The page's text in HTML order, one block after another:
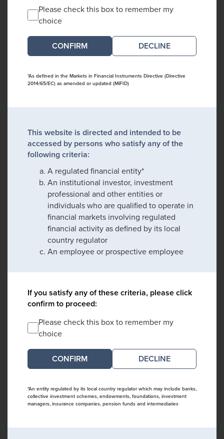
Please check this box to remember my
choice
DECLINE
*As defined in the Markets in Financial Instruments Directive (Directive
2014/65/EC) as amended or updated (MiFID)
This website is directed and intended to be
accessed by persons who satisfy any of the
following criteria:
A regulated financial entity*
An institutional investor, investment
professional and other entities or
individuals who are qualified to operate in
financial markets involving regulated
financial activity as defined by its local
country regulator
An employee or prospective employee
If you satisfy any of these criteria, please click
confirm to proceed:
Please check this box to remember my
choice
DECLINE
*An entity regulated by its local country regulator which may include banks,
collective investment schemes, endowments, foundations, investment
managers, insurance companies, pension funds and intermediaries